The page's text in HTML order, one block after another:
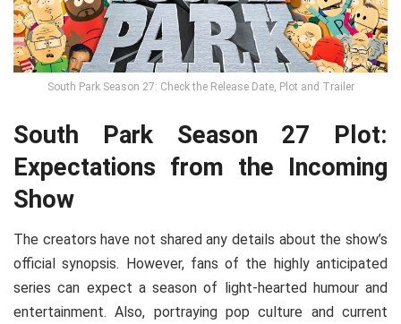
South Park Season 27: Check the Release Date, Plot and Trailer
South Park Season 27 Plot:
Expectations from the Incoming
Show
The creators have not shared any details about the show’s
official synopsis. However, fans of the highly anticipated
series can expect a season of light-hearted humour and
entertainment. Also, portraying pop culture and current